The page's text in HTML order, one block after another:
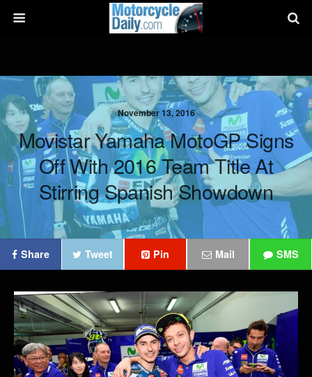
November 13, 2016
Movistar Yamaha MotoGP Signs
Off With 2016 Team Title At
Stirring Spanish Showdown
Share Tweet Pin Mail SMS